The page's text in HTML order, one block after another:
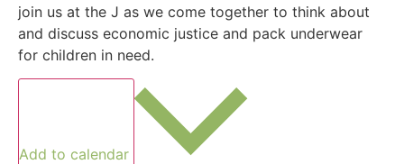
join us at the J as we come together to think about
and discuss economic justice and pack underwear
for children in need.
Add to calendar